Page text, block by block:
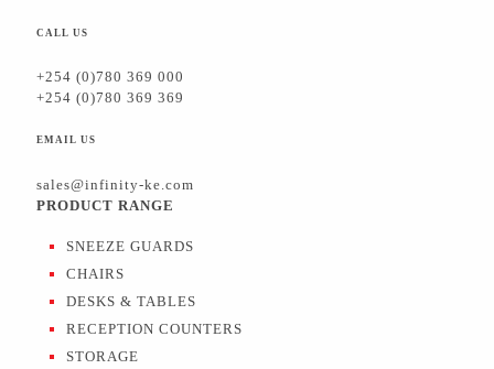
CALL US
+254 (0)780 369 000
+254 (0)780 369 369
EMAIL US
sales@infinity-ke.com
PRODUCT RANGE
SNEEZE GUARDS
CHAIRS
DESKS & TABLES
RECEPTION COUNTERS
STORAGE